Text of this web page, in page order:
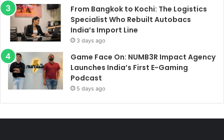
From Bangkok to Kochi: The Logistics
Specialist Who Rebuilt Autobacs
India’s Import Line
3 days ago
Game Face On: NUMB3R Impact Agency
Launches India’s First E-Gaming
Podcast
5 days ago